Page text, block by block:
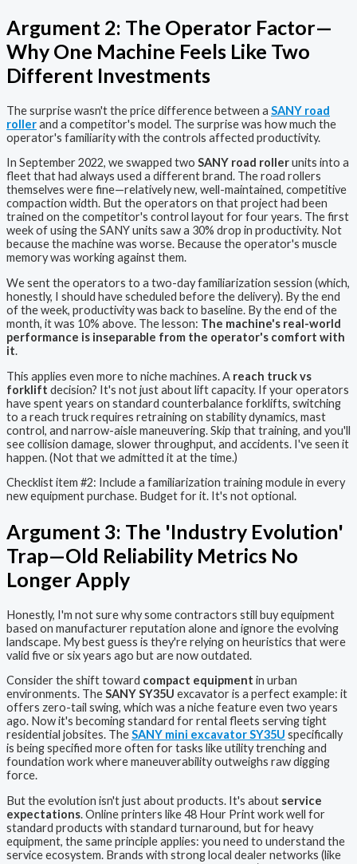
Argument 2: The Operator Factor—
Why One Machine Feels Like Two
Different Investments
The surprise wasn't the price difference between a SANY road
rollerand a competitor's model. The surprise was how much the
operator's familiarity with the controls affected productivity.
In September 2022, we swapped two SANY road rollerunits into a
fleet that had always used a different brand. The road rollers
themselves were fine—relatively new, well-maintained, competitive
compaction width. But the operators on that project had been
trained on the competitor's control layout for four years. The first
week of using the SANY units saw a 30% drop in productivity. Not
because the machine was worse. Because the operator's muscle
memory was working against them.
We sent the operators to a two-day familiarization session (which,
honestly, I should have scheduled before the delivery). By the end
of the week, productivity was back to baseline. By the end of the
month, it was 10% above. The lesson: The machine's real-world
performance is inseparable from the operator's comfort with
it.
This applies even more to niche machines. A reach truck vs
forklift decision? It's not just about lift capacity. If your operators
have spent years on standard counterbalance forklifts, switching
to a reach truck requires retraining on stability dynamics, mast
control, and narrow-aisle maneuvering. Skip that training, and you'll
see collision damage, slower throughput, and accidents. I've seen it
happen. (Not that we admitted it at the time.)
Checklist item #2: Include a familiarization training module in every
new equipment purchase. Budget for it. It's not optional.
Argument 3: The 'Industry Evolution'
Trap—Old Reliability Metrics No
Longer Apply
Honestly, I'm not sure why some contractors still buy equipment
based on manufacturer reputation alone and ignore the evolving
landscape. My best guess is they're relying on heuristics that were
valid five or six years ago but are now outdated.
Consider the shift toward compact equipment in urban
environments. TheSANY SY35U excavator is a perfect example: it
offers zero-tail swing, which was a niche feature even two years
ago. Now it's becoming standard for rental fleets serving tight
residential jobsites. TheSANY mini excavator SY35U specifically
is being specified more often for tasks like utility trenching and
foundation work where maneuverability outweighs raw digging
force.
But the evolution isn't just about products. It's about service
expectations. Online printers like 48 Hour Print work well for
standard products with standard turnaround, but for heavy
equipment, the same principle applies: you need to understand the
service ecosystem. Brands with strong local dealer networks (like